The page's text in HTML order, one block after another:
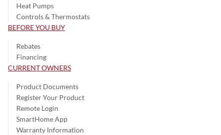
Heat Pumps
Controls & Thermostats
BEFORE YOU BUY
Rebates
Financing
CURRENT OWNERS
Product Documents
Register Your Product
Remote Login
SmartHome App
Warranty Information